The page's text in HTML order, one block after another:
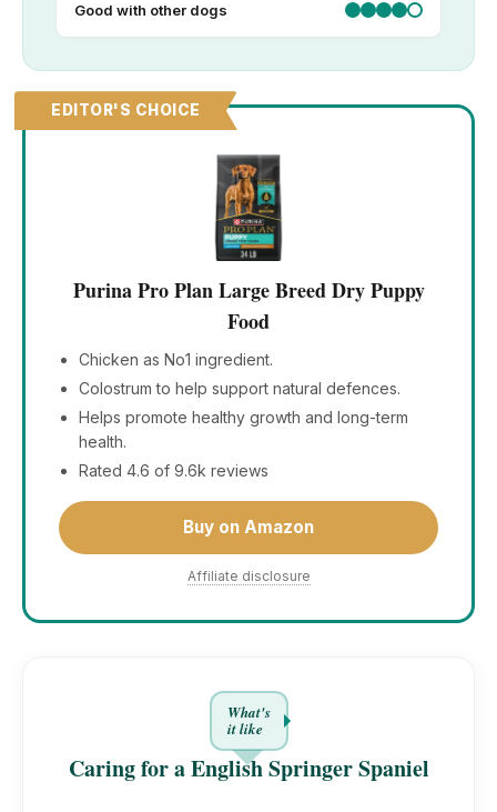
Good with other dogs
EDITOR'S CHOICE
Purina Pro Plan Large Breed Dry Puppy
Food
Chicken as No1 ingredient.
Colostrum to help support natural defences.
Helps promote healthy growth and long-term
health.
Rated 4.6 of 9.6k reviews
Buy on Amazon
Affiliate disclosure
What's
it like
Caring for a English Springer Spaniel